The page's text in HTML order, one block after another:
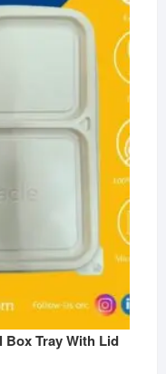
Box Tray With Lid